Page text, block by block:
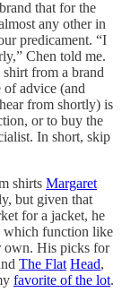
that for the
any other in
predicament. “I
Chen told me.
from a brand
of advice (and
from shortly) is
or to buy the
In short, skip
shirts Margaret
but given that
for a jacket, he
which function like
own. His picks for
The Flat Head,
favorite of the lot.